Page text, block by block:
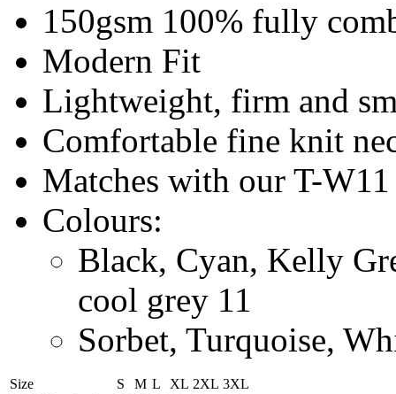
150gsm 100% fully
Modern Fit
Lightweight, firm and
Comfortable fine knit
Matches with our T-
Colours:
Black, Cyan, Kelly
cool grey 11
Sorbet, Turquoise,
Size S M L XL 2XL 3XL